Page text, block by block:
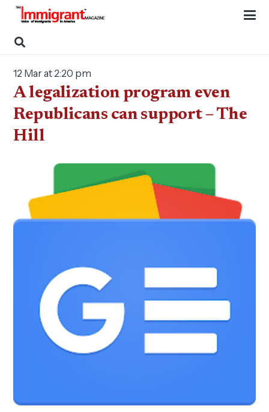
12 Mar at 2:20 pm
A legalization program even
Republicans can support – The
Hill